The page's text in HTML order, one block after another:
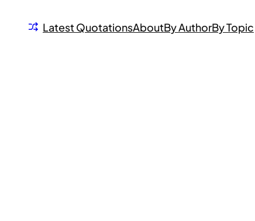
Latest QuotationsAboutBy AuthorBy Topic